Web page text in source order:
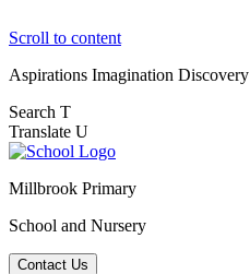
Scroll to content
Aspirations Imagination Discovery
Search T
Translate U
Millbrook Primary
School and Nursery
Contact Us